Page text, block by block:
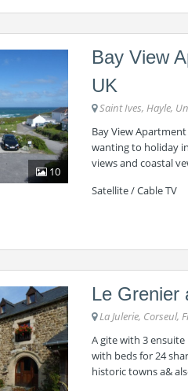
10
Bay View
UK
Saint Ives, Hayle,
Bay View
wanting to holiday
views and coastal
Satellite / Cable TV
Le Grenier
La Julerie, Corseul,
A gite with 3
with beds for 24
historic towns a&